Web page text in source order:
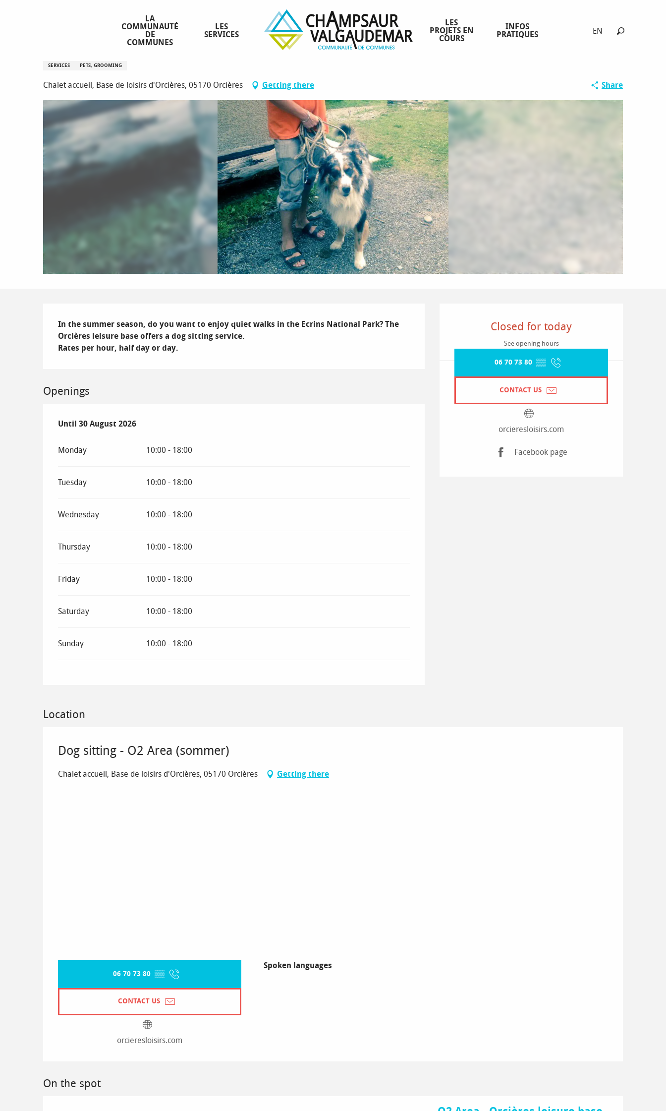
EN
LA
COMMUNAUTÉ
DE
COMMUNES
LES
SERVICES
LES
PROJETS EN
COURS
INFOS
PRATIQUES
Dog sitting - O2 Area (sommer)
SERVICES PETS, GROOMING
Chalet accueil, Base de loisirs d'Orcières, 05170 Orcières Getting there Share
Closed for today
See opening hours
06 70 73 80 ▒▒
CONTACT US
orcieresloisirs.com
Facebook page
In the summer season, do you want to enjoy quiet walks in the Ecrins National Park? The
Orcières leisure base offers a dog sitting service.
Rates per hour, half day or day.
Openings
From 4 July 2026until
Until 30 August 2026
Monday 10:00 - 18:00
Tuesday 10:00 - 18:00
Wednesday 10:00 - 18:00
Thursday 10:00 - 18:00
Friday 10:00 - 18:00
Saturday 10:00 - 18:00
Sunday 10:00 - 18:00
Location
Dog sitting - O2 Area (sommer)
Chalet accueil, Base de loisirs d'Orcières, 05170 Orcières Getting there
06 70 73 80 ▒▒
CONTACT US
orcieresloisirs.com
Spoken languages
Spoken languages
On the spot